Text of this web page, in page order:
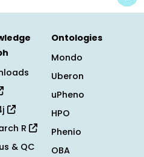
R
& QC
Ontologies
Mondo
Uberon
uPheno
HPO
Phenio
OBA